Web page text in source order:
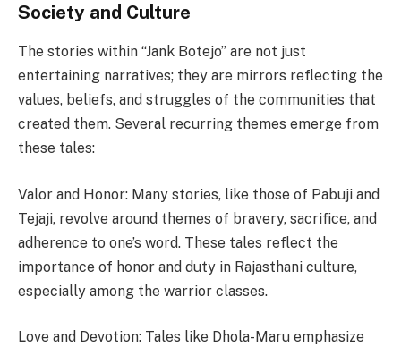
Society and Culture
The stories within “Jank Botejo” are not just
entertaining narratives; they are mirrors reflecting the
values, beliefs, and struggles of the communities that
created them. Several recurring themes emerge from
these tales:
Valor and Honor: Many stories, like those of Pabuji and
Tejaji, revolve around themes of bravery, sacrifice, and
adherence to one’s word. These tales reflect the
importance of honor and duty in Rajasthani culture,
especially among the warrior classes.
Love and Devotion: Tales like Dhola-Maru emphasize